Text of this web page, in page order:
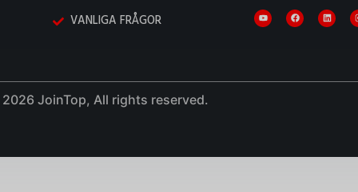
VANLIGA FRÅGOR
JoinTop, All rights reserved.